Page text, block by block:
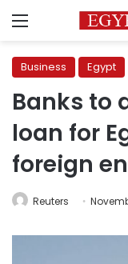
Menu
Business Egypt
Banks to
loan for
foreign
Reuters